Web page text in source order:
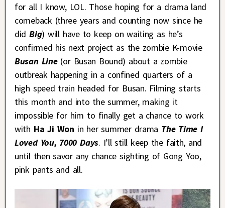
for all I know, LOL. Those hoping for a drama land
comeback (three years and counting now since he
did Big) will have to keep on waiting as he’s
confirmed his next project as the zombie K-movie
Busan Line (or Busan Bound) about a zombie
outbreak happening in a confined quarters of a
high speed train headed for Busan. Filming starts
this month and into the summer, making it
impossible for him to finally get a chance to work
with Ha Ji Won in her summer drama The Time I
Loved You, 7000 Days. I’ll still keep the faith, and
until then savor any chance sighting of Gong Yoo,
pink pants and all.